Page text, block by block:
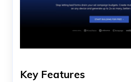
Key Features